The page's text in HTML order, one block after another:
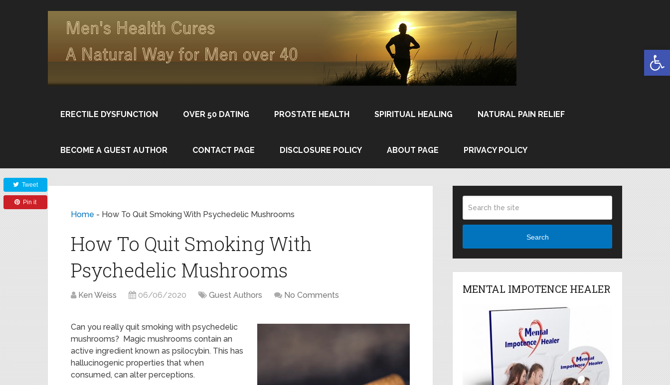
ERECTILE DYSFUNCTION OVER 50 DATING PROSTATE HEALTH SPIRITUAL HEALING NATURAL PAIN RELIEF
BECOME A GUEST AUTHOR CONTACT PAGE DISCLOSURE POLICY ABOUT PAGE PRIVACY POLICY
Home - How To Quit Smoking With Psychedelic Mushrooms
How To Quit Smoking With
Psychedelic Mushrooms
Ken Weiss 06/06/2020 Guest Authors No Comments
Can you really quit smoking with psychedelic
mushrooms? Magic mushrooms contain an
active ingredient known as psilocybin. This has
hallucinogenic properties that when
consumed, can alter perceptions.
Tweet
Pin it
Search
MENTAL IMPOTENCE HEALER